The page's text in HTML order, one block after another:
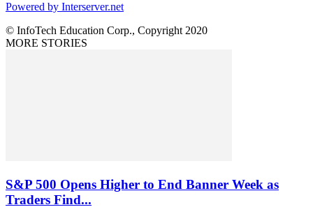
Powered by Interserver.net
© InfoTech Education Corp., Copyright 2020
MORE STORIES
S&P 500 Opens Higher to End Banner Week as
Traders Find...